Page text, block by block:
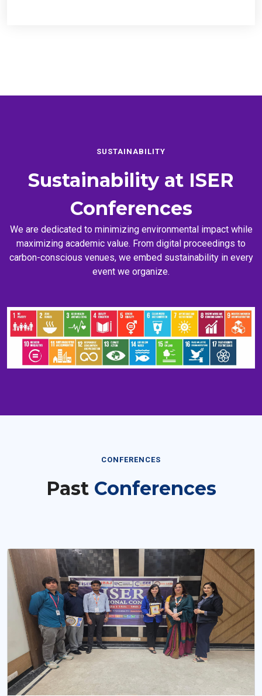
SUSTAINABILITY
Sustainability at ISER
Conferences
We are dedicated to minimizing environmental impact while
maximizing academic value. From digital proceedings to
carbon-conscious venues, we embed sustainability in every
event we organize.
CONFERENCES
Past Conferences